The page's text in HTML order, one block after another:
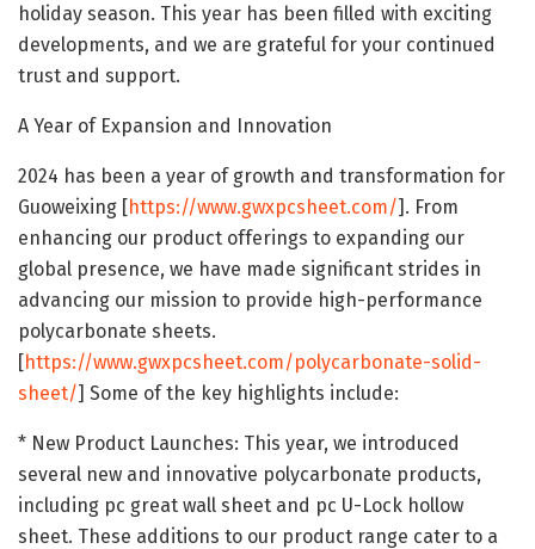
holiday season. This year has been filled with exciting
developments, and we are grateful for your continued
trust and support.
A Year of Expansion and Innovation
2024 has been a year of growth and transformation for
Guoweixing [https://www.gwxpcsheet.com/]. From
enhancing our product offerings to expanding our
global presence, we have made significant strides in
advancing our mission to provide high-performance
polycarbonate sheets.
[https://www.gwxpcsheet.com/polycarbonate-solid-
sheet/] Some of the key highlights include:
* New Product Launches: This year, we introduced
several new and innovative polycarbonate products,
including pc great wall sheet and pc U-Lock hollow
sheet. These additions to our product range cater to a